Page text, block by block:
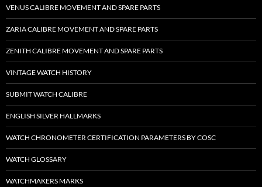
VENUS CALIBRE MOVEMENT AND SPARE PARTS
ZARIA CALIBRE MOVEMENT AND SPARE PARTS
ZENITH CALIBRE MOVEMENT AND SPARE PARTS
VINTAGE WATCH HISTORY
SUBMIT WATCH CALIBRE
ENGLISH SILVER HALLMARKS
WATCH CHRONOMETER CERTIFICATION PARAMETERS BY COSC
WATCH GLOSSARY
WATCHMAKERS MARKS